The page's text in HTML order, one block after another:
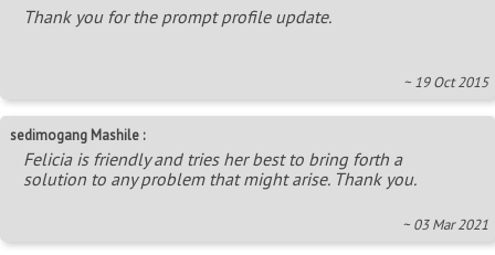
Thank you for the prompt profile update.
~ 19 Oct 2015
sedimogang Mashile :
Felicia is friendly and tries her best to bring forth a
solution to any problem that might arise. Thank you.
~ 03 Mar 2021